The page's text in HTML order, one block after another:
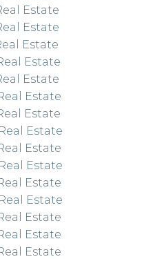
Estate
Estate
Estate
Estate
Estate
Estate
Estate
Estate
Estate
Estate
Estate
Estate
Estate
Estate
Estate